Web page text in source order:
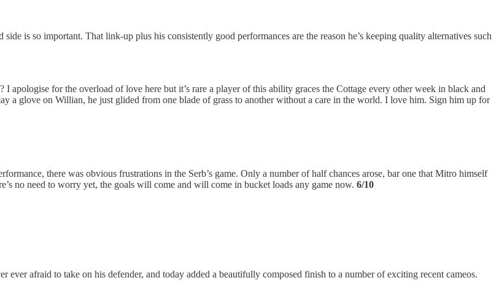
is so important. That link-up plus his consistently good performances are the reason he’s keeping quality alternatives such
for the overload of love here but it’s rare a player of this ability graces the Cottage every other week in black and
a glove on Willian, he just glided from one blade of grass to another without a care in the world. I love him. Sign him up for
there was obvious frustrations in the Serb’s game. Only a number of half chances arose, bar one that Mitro himself
no need to worry yet, the goals will come and will come in bucket loads any game now. 6/10
ever afraid to take on his defender, and today added a beautifully composed finish to a number of exciting recent cameos.